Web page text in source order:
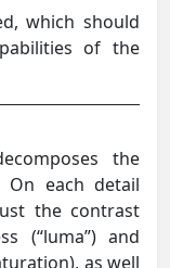
which should
of the
the
On each detail
the contrast
(“luma”) and
as well